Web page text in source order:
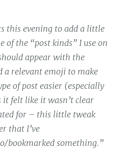
this evening to add a little
of the “post kinds” I use on
appear with the
a relevant emoji to make
of post easier (especially
it felt like it wasn’t clear
for – this little tweak
that I’ve
bookmarked something.”